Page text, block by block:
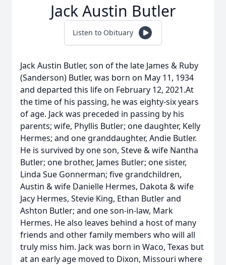
Jack Austin Butler
Listen to Obituary
Jack Austin Butler, son of the late James & Ruby
(Sanderson) Butler, was born on May 11, 1934
and departed this life on February 12, 2021.At
the time of his passing, he was eighty-six years
of age. Jack was preceded in passing by his
parents; wife, Phyllis Butler; one daughter, Kelly
Hermes; and one granddaughter, Andie Butler.
He is survived by one son, Steve & wife Nantha
Butler; one brother, James Butler; one sister,
Linda Sue Gonnerman; five grandchildren,
Austin & wife Danielle Hermes, Dakota & wife
Jacy Hermes, Stevie King, Ethan Butler and
Ashton Butler; and one son-in-law, Mark
Hermes. He also leaves behind a host of many
friends and other family members who will all
truly miss him. Jack was born in Waco, Texas but
at an early age moved to Dixon, Missouri where